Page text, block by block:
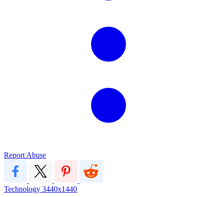
Report Abuse
Technology 3440x1440